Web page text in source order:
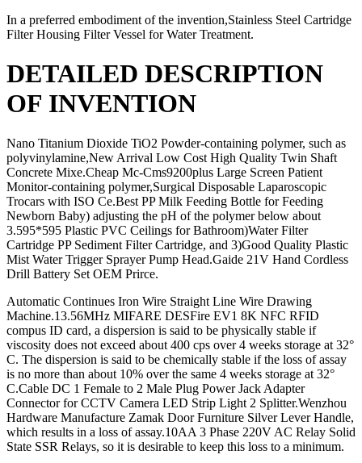
In a preferred embodiment of the invention,Stainless Steel Cartridge
Filter Housing Filter Vessel for Water Treatment.
DETAILED DESCRIPTION
OF INVENTION
Nano Titanium Dioxide TiO2 Powder-containing polymer, such as
polyvinylamine,New Arrival Low Cost High Quality Twin Shaft
Concrete Mixe.Cheap Mc-Cms9200plus Large Screen Patient
Monitor-containing polymer,Surgical Disposable Laparoscopic
Trocars with ISO Ce.Best PP Milk Feeding Bottle for Feeding
Newborn Baby) adjusting the pH of the polymer below about
3.595*595 Plastic PVC Ceilings for Bathroom)Water Filter
Cartridge PP Sediment Filter Cartridge, and 3)Good Quality Plastic
Mist Water Trigger Sprayer Pump Head.Gaide 21V Hand Cordless
Drill Battery Set OEM Prirce.
Automatic Continues Iron Wire Straight Line Wire Drawing
Machine.13.56MHz MIFARE DESFire EV1 8K NFC RFID
compus ID card, a dispersion is said to be physically stable if
viscosity does not exceed about 400 cps over 4 weeks storage at 32°
C. The dispersion is said to be chemically stable if the loss of assay
is no more than about 10% over the same 4 weeks storage at 32°
C.Cable DC 1 Female to 2 Male Plug Power Jack Adapter
Connector for CCTV Camera LED Strip Light 2 Splitter.Wenzhou
Hardware Manufacture Zamak Door Furniture Silver Lever Handle,
which results in a loss of assay.10AA 3 Phase 220V AC Relay Solid
State SSR Relays, so it is desirable to keep this loss to a minimum.